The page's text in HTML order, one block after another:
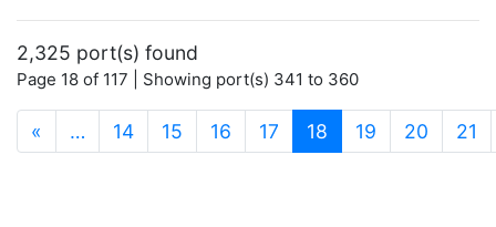
2,325 port(s) found
Page 18 of 117 | Showing port(s) 341 to 360
« … 14 15 16 17 18 (current)
19 20 21